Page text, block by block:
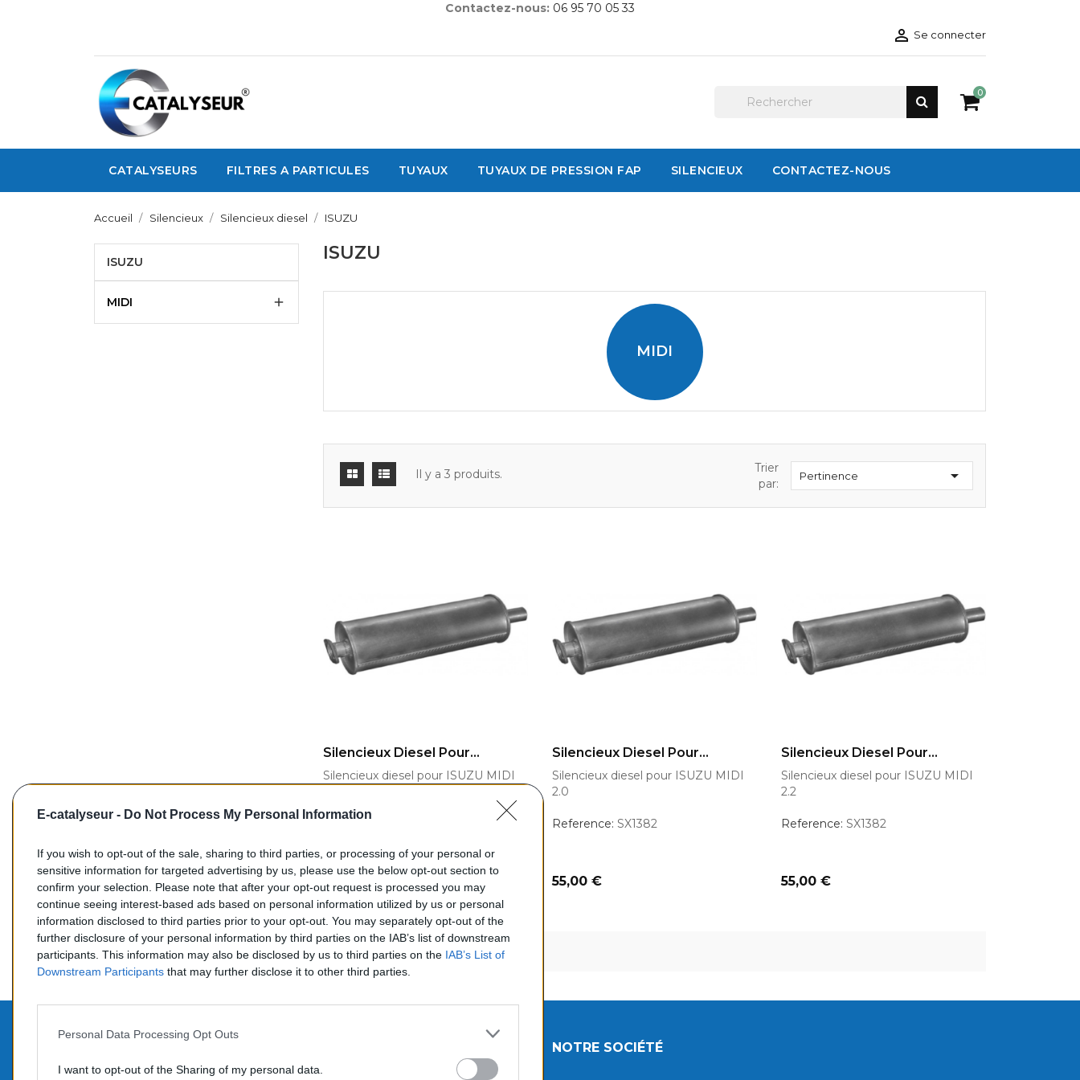
E-catalyseur - Do Not Process My Personal Information
If you wish to opt-out of the sale, sharing to third parties, or processing of your personal or
sensitive information for targeted advertising by us, please use the below opt-out section to
confirm your selection. Please note that after your opt-out request is processed you may
continue seeing interest-based ads based on personal information utilized by us or personal
information disclosed to third parties prior to your opt-out. You may separately opt-out of the
further disclosure of your personal information by third parties on the IAB’s list of downstream
participants. This information may also be disclosed by us to third parties on the IAB’s List of
Downstream Participants that may further disclose it to other third parties.
Personal Data Processing Opt Outs
I want to opt-out of the Sharing of my personal data.
Contactez-nous: 06 95 70 05 33
 Se connecter
0
CATALYSEURS FILTRES A PARTICULES TUYAUX TUYAUX DE PRESSION FAP SILENCIEUX CONTACTEZ-NOUS
Accueil Silencieux Silencieux diesel ISUZU
ISUZU
MIDI 
ISUZU
MIDI
Il y a 3 produits.
Trier
par:
Pertinence 
Silencieux Diesel Pour...
Silencieux diesel pour ISUZU MIDI
Reference:
55,00 €
Silencieux Diesel Pour...
Silencieux diesel pour ISUZU MIDI
2.0
Reference: SX1382
Prix
55,00 €
Silencieux Diesel Pour...
Silencieux diesel pour ISUZU MIDI
2.2
Reference: SX1382
Prix
55,00 €
Affichage 1-3 de 3 article(s)
NOTRE SOCIÉTÉ